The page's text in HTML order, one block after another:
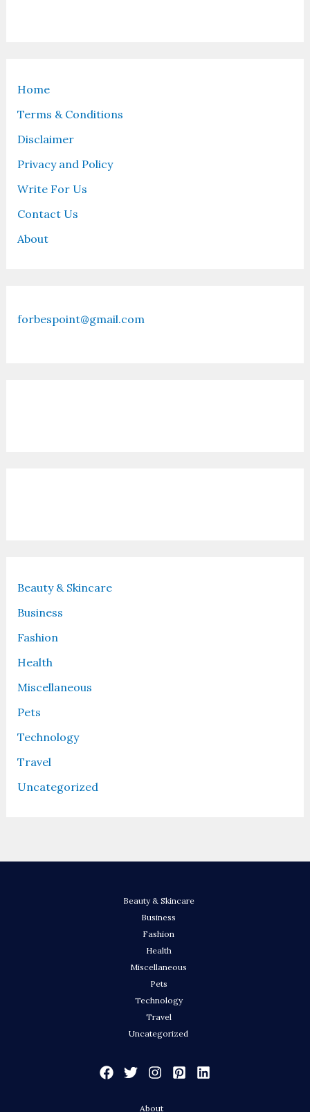
Home
Terms & Conditions
Disclaimer
Privacy and Policy
Write For Us
Contact Us
About
forbespoint@gmail.com
Beauty & Skincare
Business
Fashion
Health
Miscellaneous
Pets
Technology
Travel
Uncategorized
Beauty & Skincare
Business
Fashion
Health
Miscellaneous
Pets
Technology
Travel
Uncategorized
About